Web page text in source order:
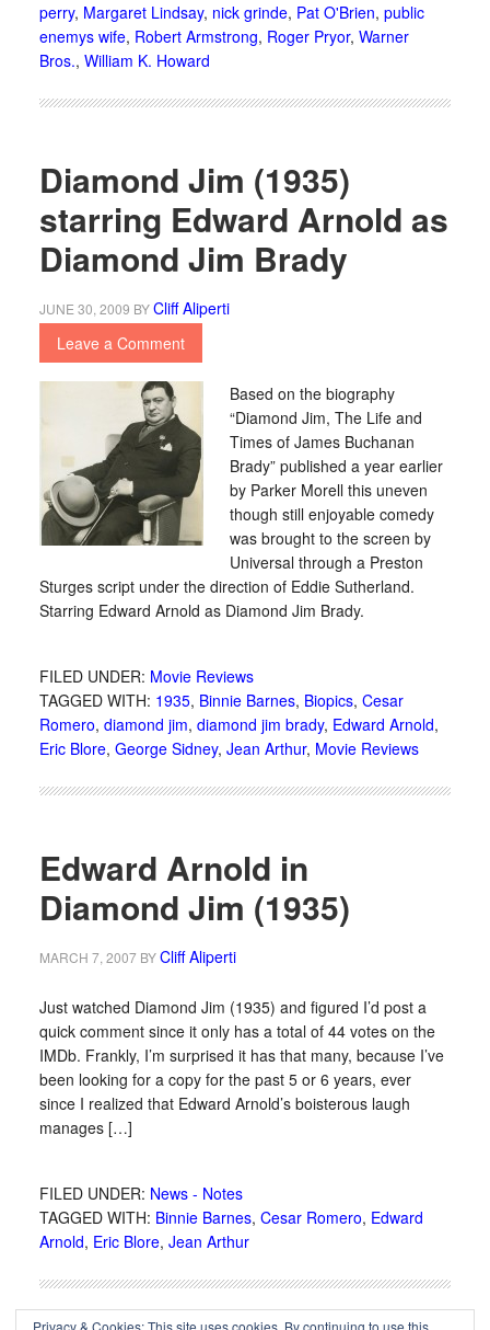
perry, Margaret Lindsay, nick grinde, Pat O'Brien, public
enemys wife, Robert Armstrong, Roger Pryor, Warner
Bros., William K. Howard
Diamond Jim (1935)
starring Edward Arnold as
Diamond Jim Brady
JUNE 30, 2009 BYCliff Aliperti
Leave a Comment
Based on the biography
“Diamond Jim, The Life and
Times of James Buchanan
Brady” published a year earlier
by Parker Morell this uneven
though still enjoyable comedy
was brought to the screen by
Universal through a Preston
Sturges script under the direction of Eddie Sutherland.
Starring Edward Arnold as Diamond Jim Brady.
FILED UNDER: Movie Reviews
TAGGED WITH: 1935, Binnie Barnes, Biopics, Cesar
Romero, diamond jim, diamond jim brady, Edward Arnold,
Eric Blore, George Sidney, Jean Arthur, Movie Reviews
Edward Arnold in
Diamond Jim (1935)
MARCH 7, 2007BYCliff Aliperti
Just watched Diamond Jim (1935) and figured I’d post a
quick comment since it only has a total of 44 votes on the
IMDb. Frankly, I’m surprised it has that many, because I’ve
been looking for a copy for the past 5 or 6 years, ever
since I realized that Edward Arnold’s boisterous laugh
manages […]
FILED UNDER: News - Notes
TAGGED WITH: Binnie Barnes, Cesar Romero, Edward
Arnold, Eric Blore, Jean Arthur
Privacy & Cookies: This site uses cookies. By continuing to use this